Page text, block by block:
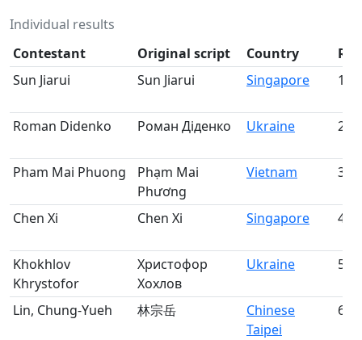
Individual results
Contestant
Original script Country
Sun Jiarui
Sun Jiarui Singapore 1
Roman Didenko Роман Діденко Ukraine 2
Pham Mai Phuong
Phạm Mai
Phương
Vietnam 3
Chen Xi Chen Xi Singapore 4
Khokhlov
Khrystofor
Христофор
Хохлов
Ukraine 5
Lin, Chung-Yueh 林宗岳
Chinese
Taipei
6